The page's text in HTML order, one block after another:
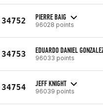
34752 PIERRE BAIG
96028 points
34753 EDUARDO DANIEL
96033 points
34754 JEFF KNIGHT
96039 points